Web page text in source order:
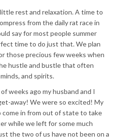
rest and relaxation. A time to
from the daily rat race in
say for most people summer
time to do just that. We plan
those precious few weeks when
hustle and bustle that often
and spirits.
weeks ago my husband and I
away! We were so excited! My
in from out of state to take
while we left for some much
the two of us have not been on a